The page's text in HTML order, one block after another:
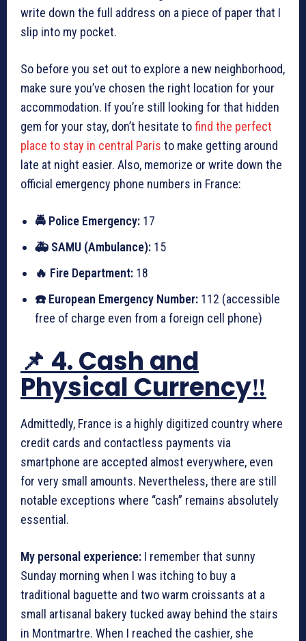
write down the full address on a piece of paper that I
slip into my pocket.
So before you set out to explore a new neighborhood,
make sure you’ve chosen the right location for your
accommodation. If you’re still looking for that hidden
gem for your stay, don’t hesitate tofind the perfect
place to stay in central Paris to make getting around
late at night easier. Also, memorize or write down the
official emergency phone numbers in France:
🚔 Police Emergency: 17
🚑 SAMU (Ambulance): 15
🔥 Fire Department: 18
☎️ European Emergency Number: 112 (accessible
free of charge even from a foreign cell phone)
📌 4. Cash and
Physical Currency‼️
Admittedly, France is a highly digitized country where
credit cards and contactless payments via
smartphone are accepted almost everywhere, even
for very small amounts. Nevertheless, there are still
notable exceptions where “cash” remains absolutely
essential.
My personal experience: I remember that sunny
Sunday morning when I was itching to buy a
traditional baguette and two warm croissants at a
small artisanal bakery tucked away behind the stairs
in Montmartre. When I reached the cashier, she